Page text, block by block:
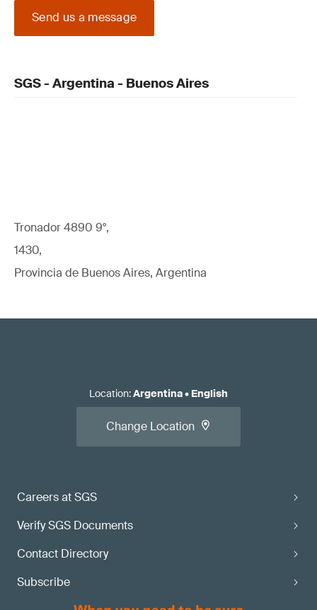
Send us a message
SGS - Argentina - Buenos Aires
Tronador 4890 9°,
1430,
Provincia de Buenos Aires, Argentina
Careers at SGS
Verify SGS Documents
Contact Directory
Subscribe
Location:Argentina• English
Change Location